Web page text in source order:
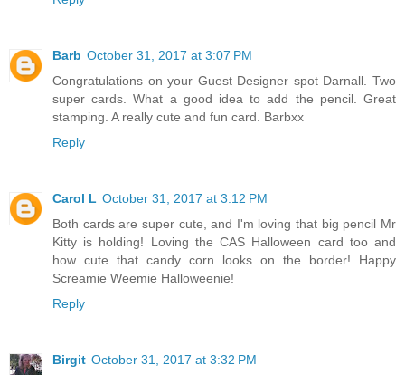
Barb October 31, 2017 at 3:07 PM
Congratulations on your Guest Designer spot Darnall. Two
super cards. What a good idea to add the pencil. Great
stamping. A really cute and fun card. Barbxx
Reply
Carol L October 31, 2017 at 3:12 PM
Both cards are super cute, and I'm loving that big pencil Mr
Kitty is holding! Loving the CAS Halloween card too and
how cute that candy corn looks on the border! Happy
Screamie Weemie Halloweenie!
Reply
Birgit October 31, 2017 at 3:32 PM